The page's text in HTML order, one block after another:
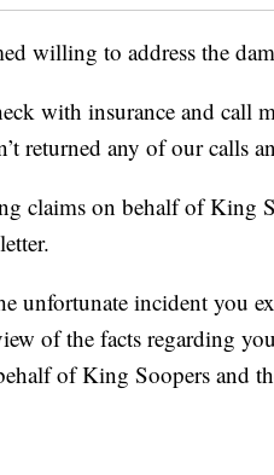
willing to address the
with insurance and call
returned any of our calls
claims on behalf of King
unfortunate incident you
of the facts regarding
of King Soopers and